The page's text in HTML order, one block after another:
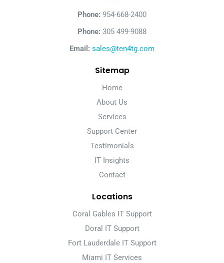
Phone: 954-668-2400
Phone: 305 499-9088
Email: sales@ten4tg.com
Sitemap
Home
About Us
Services
Support Center
Testimonials
IT Insights
Contact
Locations
Coral Gables IT Support
Doral IT Support
Fort Lauderdale IT Support
Miami IT Services